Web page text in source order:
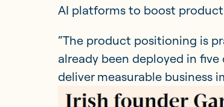
AI platforms to boost
“The product positioning is
already been deployed in
deliver measurable business